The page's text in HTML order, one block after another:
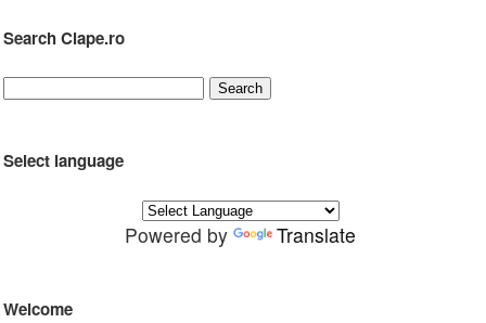
Search Clape.ro
Select language
Powered by Translate
Welcome